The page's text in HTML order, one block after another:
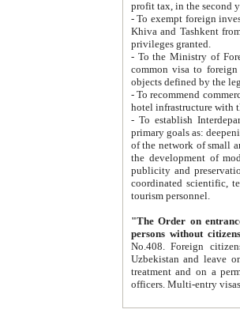
- To exempt foreign investors
Khiva and Tashkent from the payment of
privileges granted.
- To the Ministry of Foreign
common visa to foreign tourists, which is
- To recommend commercial banks
- To establish
primary goals as: deepening of economic reforms
of the network of small and medium hotels, motel and camping at a level of world standards; assistance to
the development of modern
publicity and preservation of unique tourist potential
coordinated scientific, technical and investment policy in tourism; providing training and retraining of
tourism personnel.
"The Order on entrance to
persons without
No.408. Foreign citizens, including citizens from CIS
Uzbekistan and leave on the reasons of private and business affairs, as tourists, for rest, study, work,
treatment and on a permanent